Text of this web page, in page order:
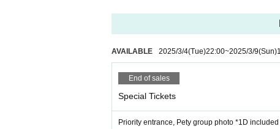
AVAILABLE 2025/3/4(Tue)22:00~2025/3/9(Sun)
End of sales
Special Tickets
Priority entrance, Pety group photo *1D included